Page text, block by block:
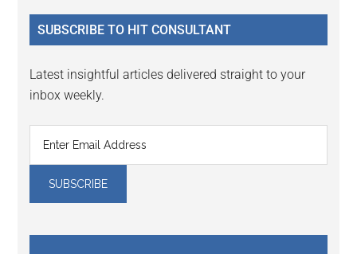
...
SUBSCRIBE TO HIT CONSULTANT
Latest insightful articles delivered straight to your
inbox weekly.